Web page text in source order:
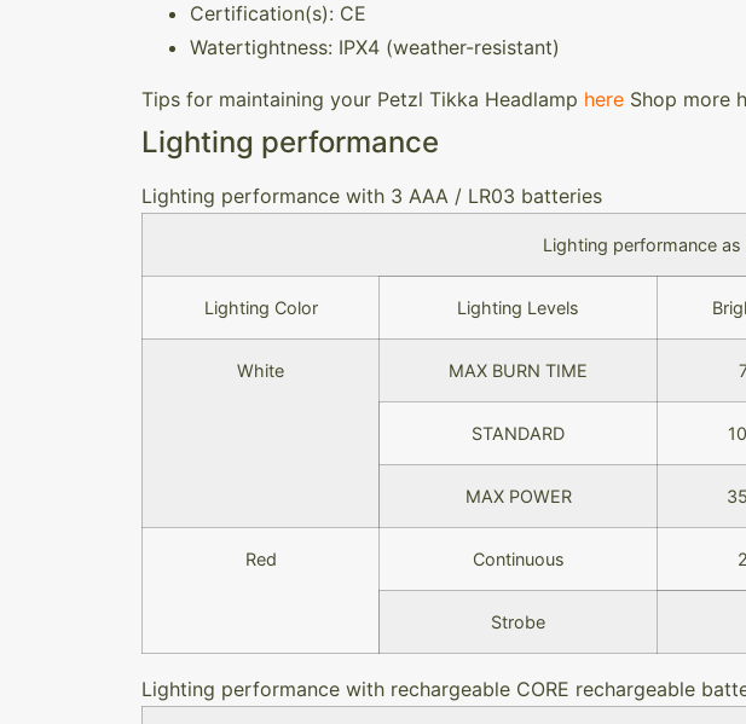
Certification(s): CE
Watertightness: IPX4 (weather-resistant)
Tips for maintaining your Petzl Tikka Headlamp here Shop more
Lighting performance
Lighting performance with 3 AAA / LR03 batteries
Lighting performance
Lighting Color Lighting Levels
White MAX BURN TIME
STANDARD
MAX POWER
Red Continuous
Strobe
Lighting performance with rechargeable CORE rechargeable